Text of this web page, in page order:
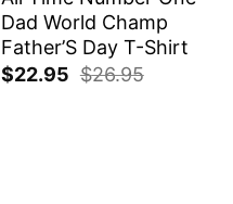
Dad World Champ
Father’S Day T-Shirt
$22.95 $26.95